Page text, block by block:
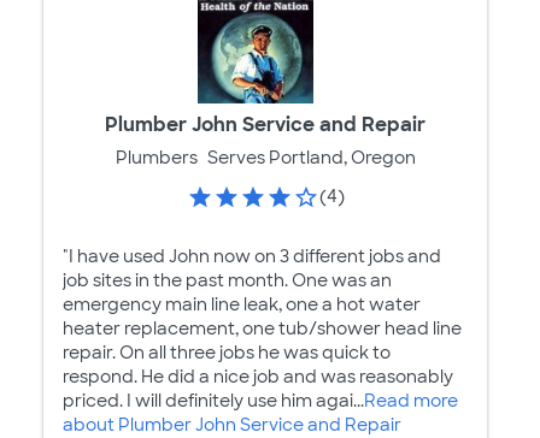
Plumber John Service and Repair
Plumbers Serves Portland, Oregon
(4)
"I have used John now on 3 different jobs and
job sites in the past month. One was an
emergency main line leak, one a hot water
heater replacement, one tub/shower head line
repair. On all three jobs he was quick to
respond. He did a nice job and was reasonably
priced. I will definitely use him agai...Read more
about Plumber John Service and Repair